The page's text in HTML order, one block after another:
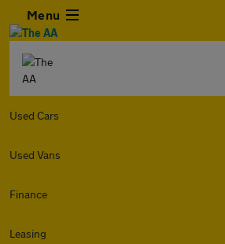
Menu
Used Cars
Used Vans
Finance
Leasing